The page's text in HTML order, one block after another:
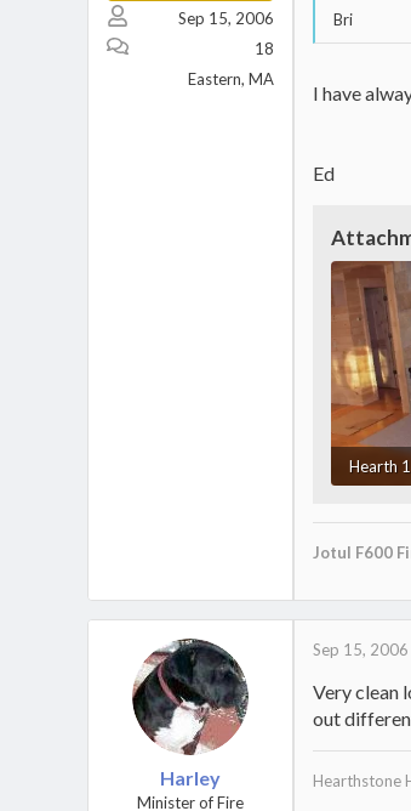
Sep 15, 2006
18
Eastern, MA
Bri
I have
Ed
Hearth
Jotul F600
Harley
Minister of Fire
Sep 15, 2006
Very clean
out
Hearthstone